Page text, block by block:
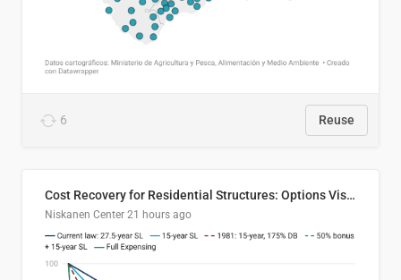
6 Reuse
Cost Recovery for Residential Structures: Options Visualized
Niskanen Center 21 hours ago